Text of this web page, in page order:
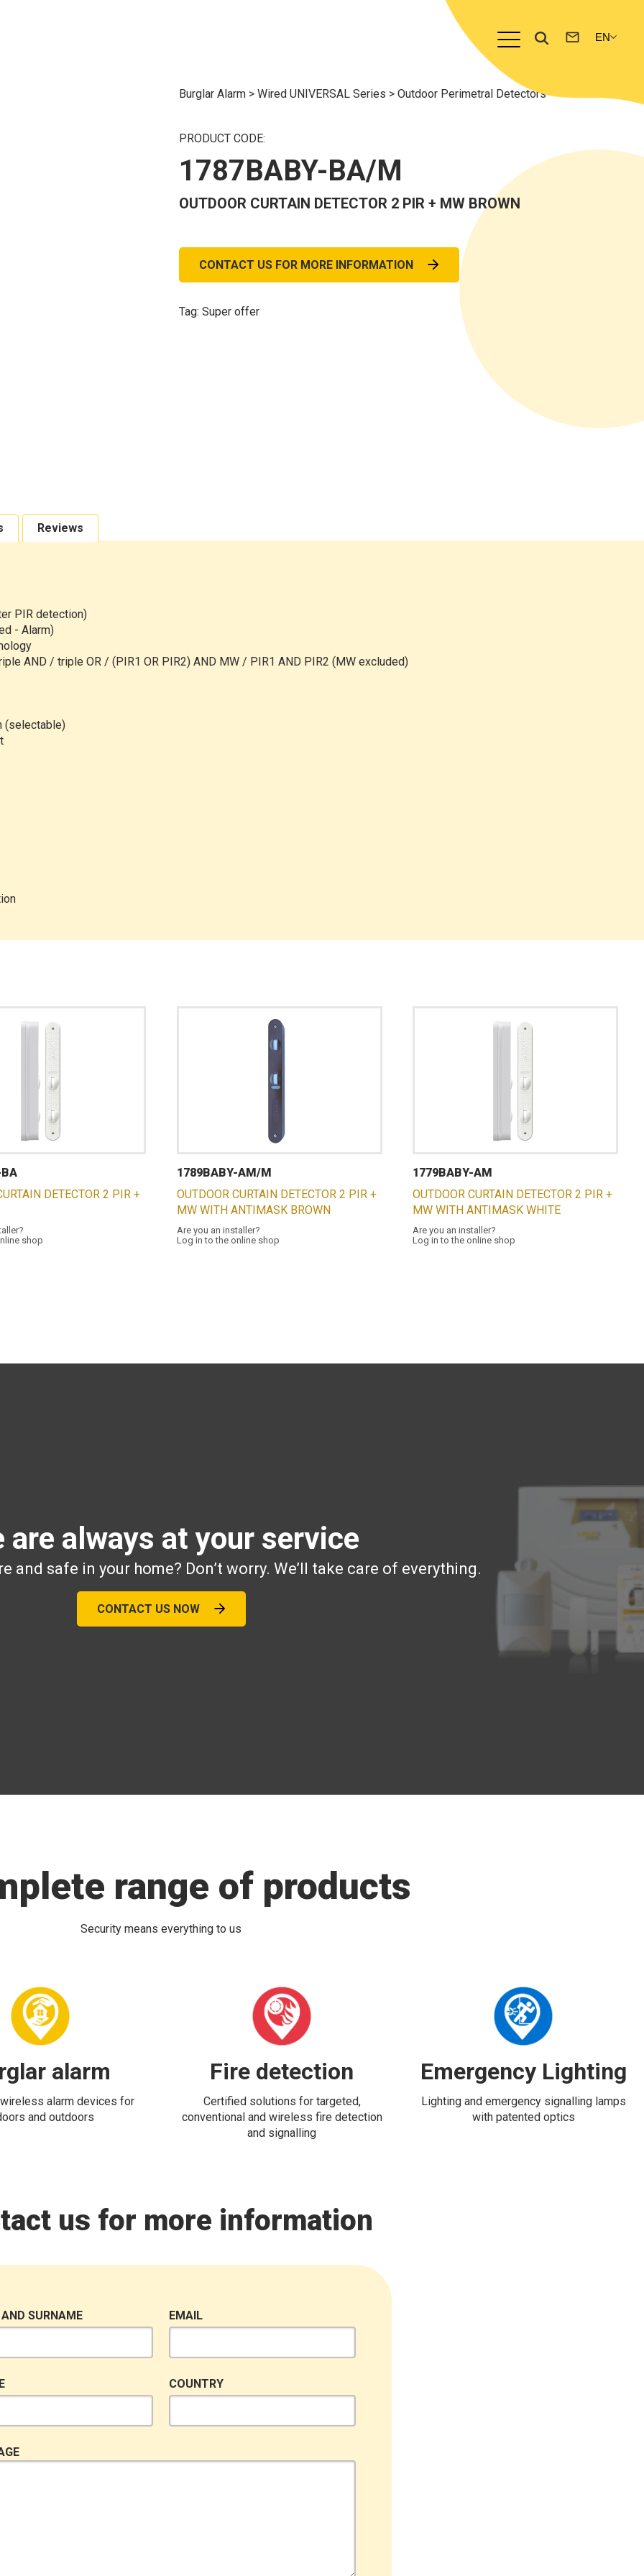
Burglar Alarm >Wired UNIVERSAL Series >Outdoor Perimetral Detectors
PRODUCT CODE:
1787BABY-BA/M
OUTDOOR CURTAIN DETECTOR 2 PIR + MW BROWN
CONTACT US FOR MORE INFORMATION
Tag:Super offer
Reviews
PIR detection)
- Alarm)
AND / triple OR / (PIR1 OR PIR2) AND MW / PIR1 AND PIR2 (MW excluded)
(selectable)
DETECTOR 2 PIR +
shop
1789BABY-AM/M
OUTDOOR CURTAIN DETECTOR 2 PIR +
MW WITH ANTIMASK BROWN
Are you an installer?
Log in to the online shop
1779BABY-AM
OUTDOOR CURTAIN DETECTOR 2 PIR +
MW WITH ANTIMASK WHITE
Are you an installer?
Log in to the online shop
are always at your service
and safe in your home? Don’t worry. We’ll take care of everything.
CONTACT US NOW
range of products
Security means everything to us
alarm
alarm devices for
and outdoors
Fire detection
Certified solutions for targeted,
conventional and wireless fire detection
and signalling
Emergency Lighting
Lighting and emergency signalling lamps
with patented optics
us for more information
SURNAME EMAIL
COUNTRY